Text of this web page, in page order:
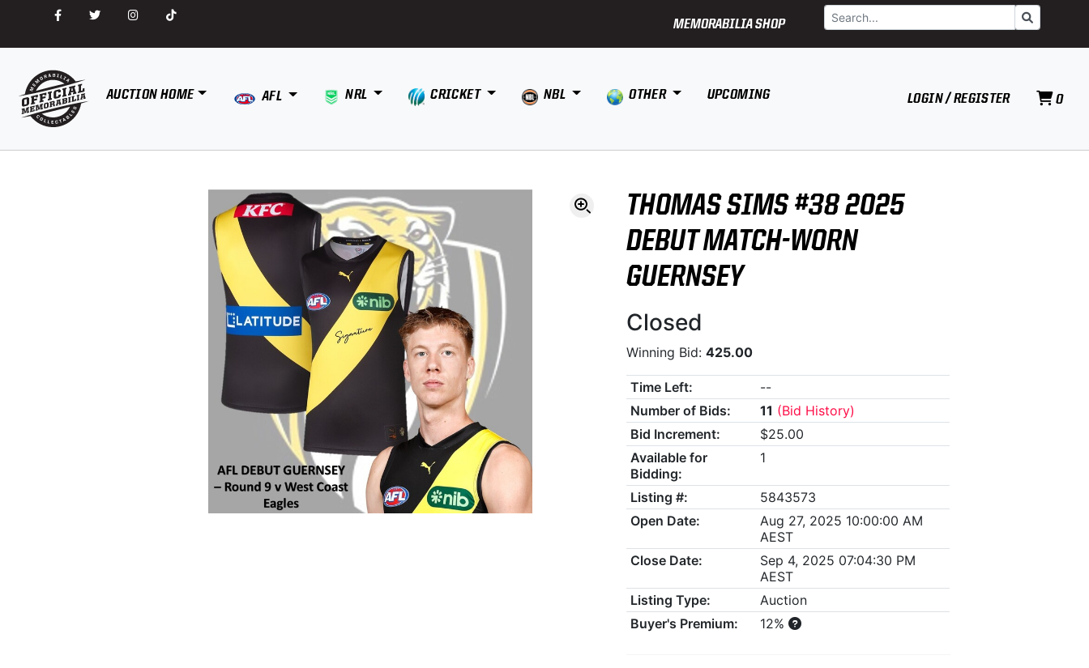
MEMORABILIA SHOP
Search Go
AUCTION HOME AFL NRL CRICKET NBL OTHER UPCOMING LOGIN / REGISTER 0
THOMAS SIMS #38 2025
DEBUT MATCH-WORN
GUERNSEY
Closed
Winning Bid: 425.00
Time Left:
--
Number of Bids:
11 (Bid History)
Bid Increment:
$25.00
Available for
Bidding:
1
Listing #:
5843573
Open Date:
Aug 27, 2025 10:00:00 AM
AEST
Close Date:
Sep 4, 2025 07:04:30 PM
AEST
Listing Type:
Auction
Buyer's Premium:
12%